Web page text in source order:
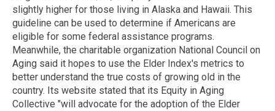
slightly higher for those living in Alaska and Hawaii. This
guideline can be used to determine if Americans are
eligible for some federal assistance programs.
Meanwhile, the charitable organization National Council on
Aging said it hopes to use the Elder Index's metrics to
better understand the true costs of growing old in the
country. Its website stated that its Equity in Aging
Collective "will advocate for the adoption of the Elder